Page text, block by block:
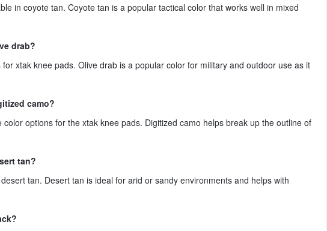
in coyote tan. Coyote tan is a popular tactical color that works well in mixed
drab?
xtak knee pads. Olive drab is a popular color for military and outdoor use as it
camo?
options for the xtak knee pads. Digitized camo helps break up the outline of
tan?
tan. Desert tan is ideal for arid or sandy environments and helps with